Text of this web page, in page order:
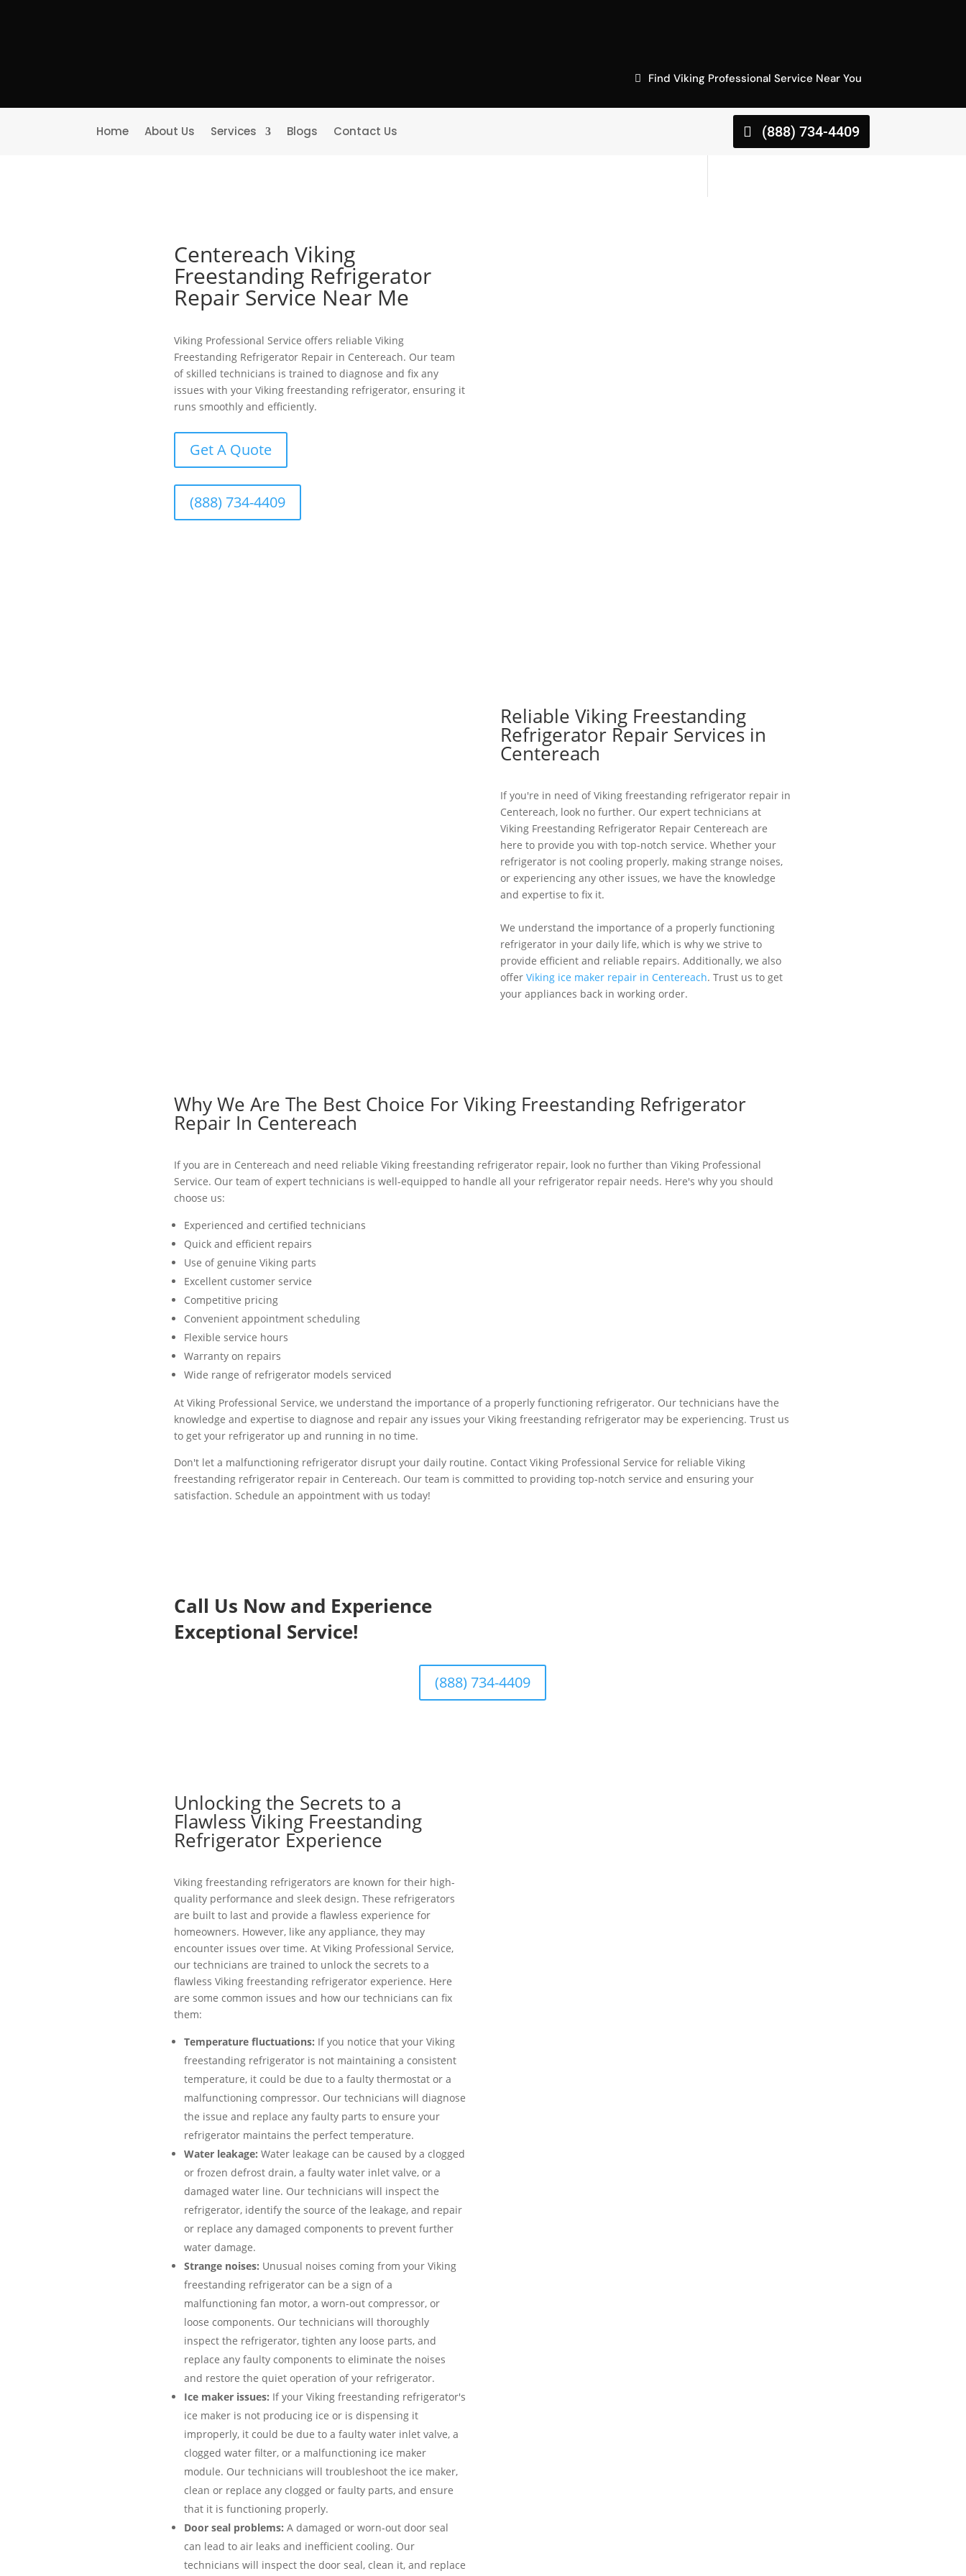
Find Viking Professional Service Near You
Home About Us Services Blogs Contact Us (888) 734-4409
Centereach Viking
Freestanding Refrigerator
Repair Service Near Me
Viking Professional Service offers reliable Viking
Freestanding Refrigerator Repair in Centereach. Our team
of skilled technicians is trained to diagnose and fix any
issues with your Viking freestanding refrigerator, ensuring it
runs smoothly and efficiently.
Get A Quote
(888) 734-4409
Reliable Viking Freestanding
Refrigerator Repair Services in
Centereach
If you're in need of Viking freestanding refrigerator repair in
Centereach, look no further. Our expert technicians at
Viking Freestanding Refrigerator Repair Centereach are
here to provide you with top-notch service. Whether your
refrigerator is not cooling properly, making strange noises,
or experiencing any other issues, we have the knowledge
and expertise to fix it.
We understand the importance of a properly functioning
refrigerator in your daily life, which is why we strive to
provide efficient and reliable repairs. Additionally, we also
offer Viking ice maker repair in Centereach. Trust us to get
your appliances back in working order.
Why We Are The Best Choice For Viking Freestanding Refrigerator
Repair In Centereach
If you are in Centereach and need reliable Viking freestanding refrigerator repair, look no further than Viking Professional
Service. Our team of expert technicians is well-equipped to handle all your refrigerator repair needs. Here's why you should
choose us:
Experienced and certified technicians
Quick and efficient repairs
Use of genuine Viking parts
Excellent customer service
Competitive pricing
Convenient appointment scheduling
Flexible service hours
Warranty on repairs
Wide range of refrigerator models serviced
At Viking Professional Service, we understand the importance of a properly functioning refrigerator. Our technicians have the
knowledge and expertise to diagnose and repair any issues your Viking freestanding refrigerator may be experiencing. Trust us
to get your refrigerator up and running in no time.
Don't let a malfunctioning refrigerator disrupt your daily routine. Contact Viking Professional Service for reliable Viking
freestanding refrigerator repair in Centereach. Our team is committed to providing top-notch service and ensuring your
satisfaction. Schedule an appointment with us today!
Call Us Now and Experience
Exceptional Service!
(888) 734-4409
Unlocking the Secrets to a
Flawless Viking Freestanding
Refrigerator Experience
Viking freestanding refrigerators are known for their high-
quality performance and sleek design. These refrigerators
are built to last and provide a flawless experience for
homeowners. However, like any appliance, they may
encounter issues over time. At Viking Professional Service,
our technicians are trained to unlock the secrets to a
flawless Viking freestanding refrigerator experience. Here
are some common issues and how our technicians can fix
them:
Temperature fluctuations: If you notice that your Viking
freestanding refrigerator is not maintaining a consistent
temperature, it could be due to a faulty thermostat or a
malfunctioning compressor. Our technicians will diagnose
the issue and replace any faulty parts to ensure your
refrigerator maintains the perfect temperature.
Water leakage: Water leakage can be caused by a clogged
or frozen defrost drain, a faulty water inlet valve, or a
damaged water line. Our technicians will inspect the
refrigerator, identify the source of the leakage, and repair
or replace any damaged components to prevent further
water damage.
Strange noises: Unusual noises coming from your Viking
freestanding refrigerator can be a sign of a
malfunctioning fan motor, a worn-out compressor, or
loose components. Our technicians will thoroughly
inspect the refrigerator, tighten any loose parts, and
replace any faulty components to eliminate the noises
and restore the quiet operation of your refrigerator.
Ice maker issues: If your Viking freestanding refrigerator's
ice maker is not producing ice or is dispensing it
improperly, it could be due to a faulty water inlet valve, a
clogged water filter, or a malfunctioning ice maker
module. Our technicians will troubleshoot the ice maker,
clean or replace any clogged or faulty parts, and ensure
that it is functioning properly.
Door seal problems: A damaged or worn-out door seal
can lead to air leaks and inefficient cooling. Our
technicians will inspect the door seal, clean it, and replace